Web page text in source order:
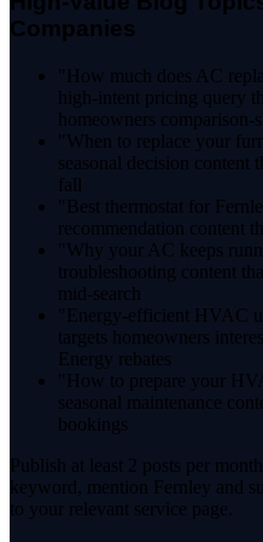
Companies
"How much does AC
high-intent pricing query
homeowners comparison-
"When to replace your
seasonal decision content
fall
"Best thermostat for
recommendation content
"Why your AC keeps
troubleshooting content
mid-search
"Energy-efficient HVAC
targets homeowners
Energy rebates
"How to prepare your
seasonal maintenance
bookings
Publish at least 2 posts per
keyword, mention Fernley and
to your relevant service page.